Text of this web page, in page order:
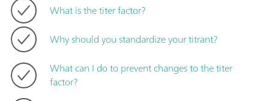
What is the titer factor?
Why should you standardize your titrant?
What can I do to prevent changes to the titer
factor?